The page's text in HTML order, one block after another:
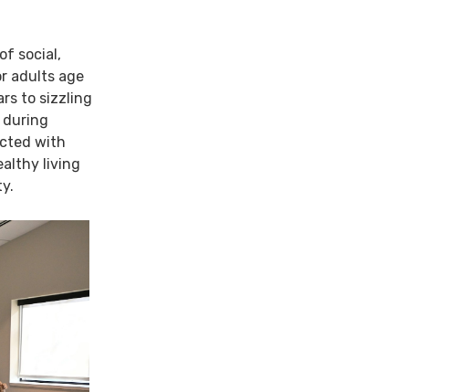
social,
adults age
to sizzling
during
with
living